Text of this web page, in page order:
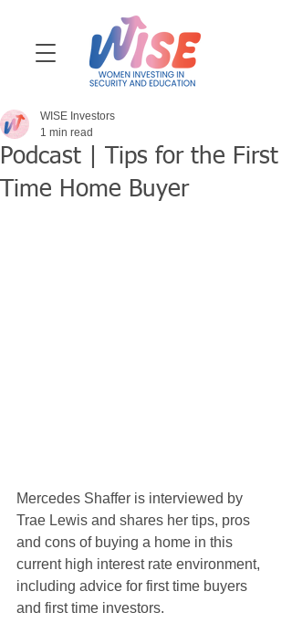
Podcast | Tips for the First
Time Home Buyer
WISE Investors
1 min read
Mercedes Shaffer is interviewed by
Trae Lewis and shares her tips, pros
and cons of buying a home in this
current high interest rate environment,
including advice for first time buyers
and first time investors.